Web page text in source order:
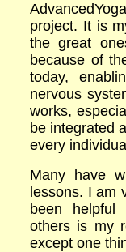
project. It is
the great
because of
today,
nervous
works,
be integrated
every
Many have
lessons. I am
been
others is my
except one